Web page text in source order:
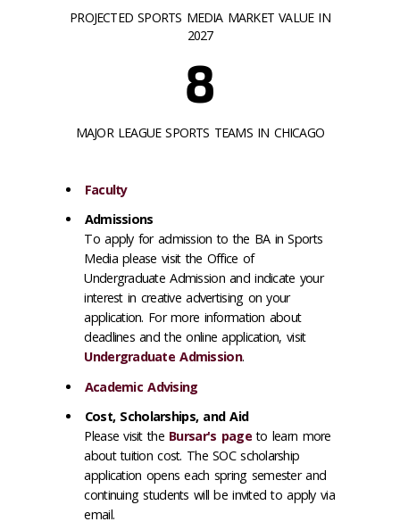
PROJECTED SPORTS MEDIA MARKET VALUE IN
2027
8
MAJOR LEAGUE SPORTS TEAMS IN CHICAGO
Faculty
Admissions
To apply for admission to the BA in Sports
Media please visit the Office of
Undergraduate Admission and indicate your
interest in creative advertising on your
application. For more information about
deadlines and the online application, visit
Undergraduate Admission.
Academic Advising
Cost, Scholarships, and Aid
Please visit the Bursar's pageto learn more
about tuition cost. The SOC scholarship
application opens each spring semester and
continuing students will be invited to apply via
email.